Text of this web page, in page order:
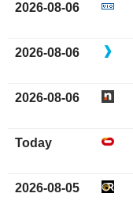
2026-08-06
2026-08-06
2026-08-06
Today
2026-08-05